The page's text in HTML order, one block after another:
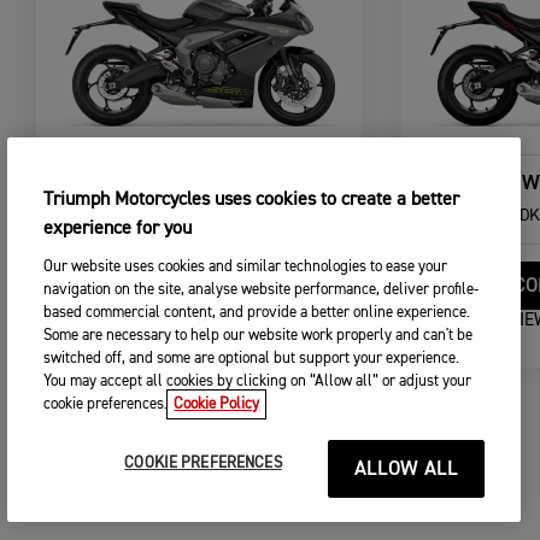
CONFIGURE
VIEW DETAILS
Triumph Motorcycles uses cookies to create a better
experience for you
Our website uses cookies and similar technologies to ease your
navigation on the site, analyse website performance, deliver profile-
based commercial content, and provide a better online experience.
Some are necessary to help our website work properly and can't be
switched off, and some are optional but support your experience.
You may accept all cookies by clicking on “Allow all” or adjust your
cookie preferences. Cookie Policy
COOKIE PREFERENCES ALLOW ALL